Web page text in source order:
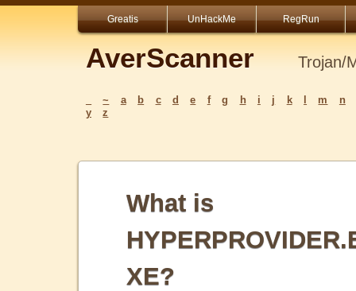
Greatis UnHackMe RegRun
AverScanner Trojan/
~ a b c d e f g h i j k m
n
y
z
What is
XE?